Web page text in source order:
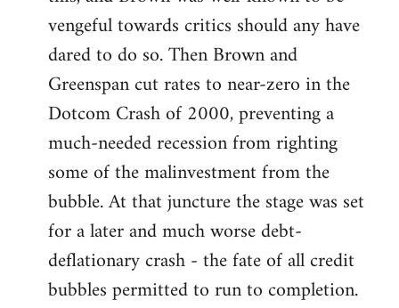
vengeful towards critics should any have
dared to do so. Then Brown and
Greenspan cut rates to near-zero in the
Dotcom Crash of 2000, preventing a
much-needed recession from righting
some of the malinvestment from the
bubble. At that juncture the stage was set
for a later and much worse debt-
deflationary crash - the fate of all credit
bubbles permitted to run to completion.